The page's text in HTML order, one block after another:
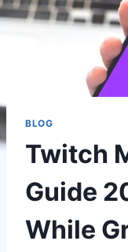
BLOG
Twitch
Guide
While